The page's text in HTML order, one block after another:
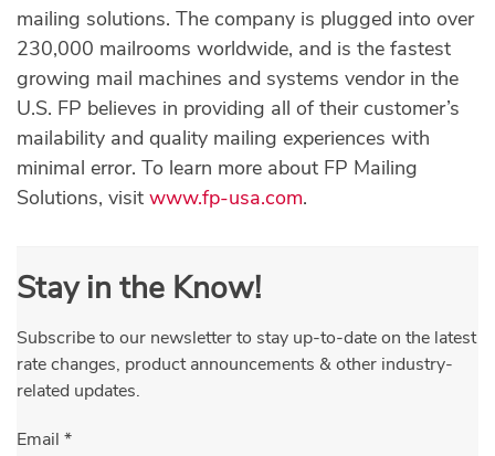
mailing solutions. The company is plugged into over
230,000 mailrooms worldwide, and is the fastest
growing mail machines and systems vendor in the
U.S. FP believes in providing all of their customer’s
mailability and quality mailing experiences with
minimal error. To learn more about FP Mailing
Solutions, visit www.fp-usa.com.
Stay in the Know!
Subscribe to our newsletter to stay up-to-date on the latest
rate changes, product announcements & other industry-
related updates.
Email *